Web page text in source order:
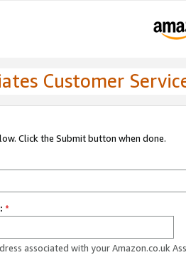
Customer
Click the Submit button when done.
*
associated with your Amazon.co.uk